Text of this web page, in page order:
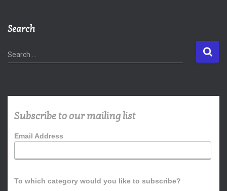
Search
S
e
c
Search …
Subscribe to our mailing list
Email Address
To which category would you like to subscribe?